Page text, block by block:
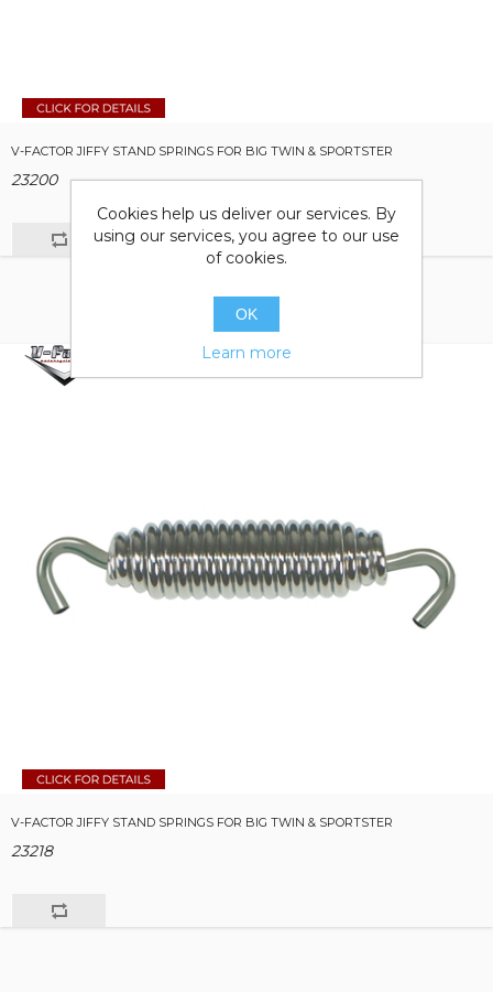
V-FACTOR JIFFY STAND SPRINGS FOR BIG TWIN & SPORTSTER
23200
V-FACTOR JIFFY STAND SPRINGS FOR BIG TWIN & SPORTSTER
23218
Cookies help us deliver our services. By
using our services, you agree to our use
of cookies.
OK
Learn more